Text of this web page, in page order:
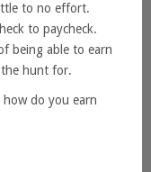
to no effort.
to paycheck.
being able to earn
hunt for.
do you earn